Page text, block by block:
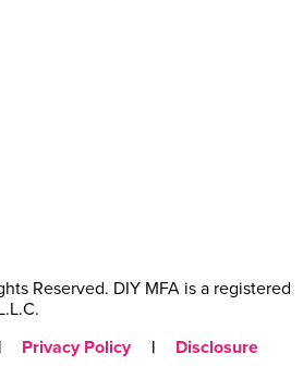
Reserved. DIY MFA is a registered
| Privacy Policy | Disclosure